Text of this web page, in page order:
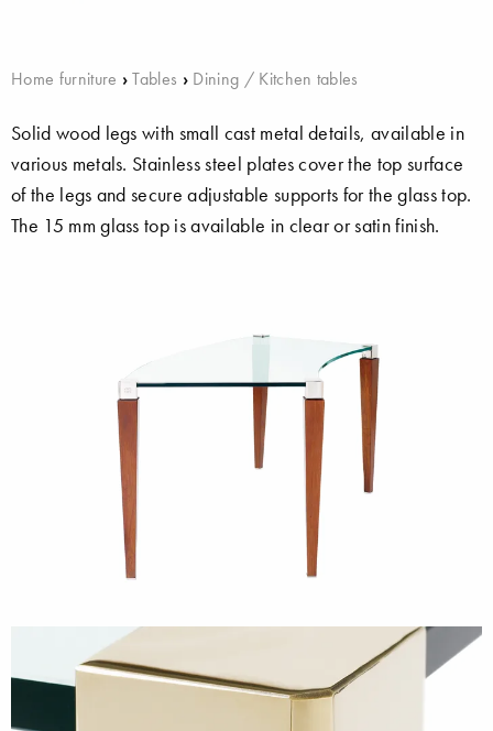
Home furniture ›Tables › Dining / Kitchen tables
Solid wood legs with small cast metal details, available in
various metals. Stainless steel plates cover the top surface
of the legs and secure adjustable supports for the glass top.
The 15 mm glass top is available in clear or satin finish.